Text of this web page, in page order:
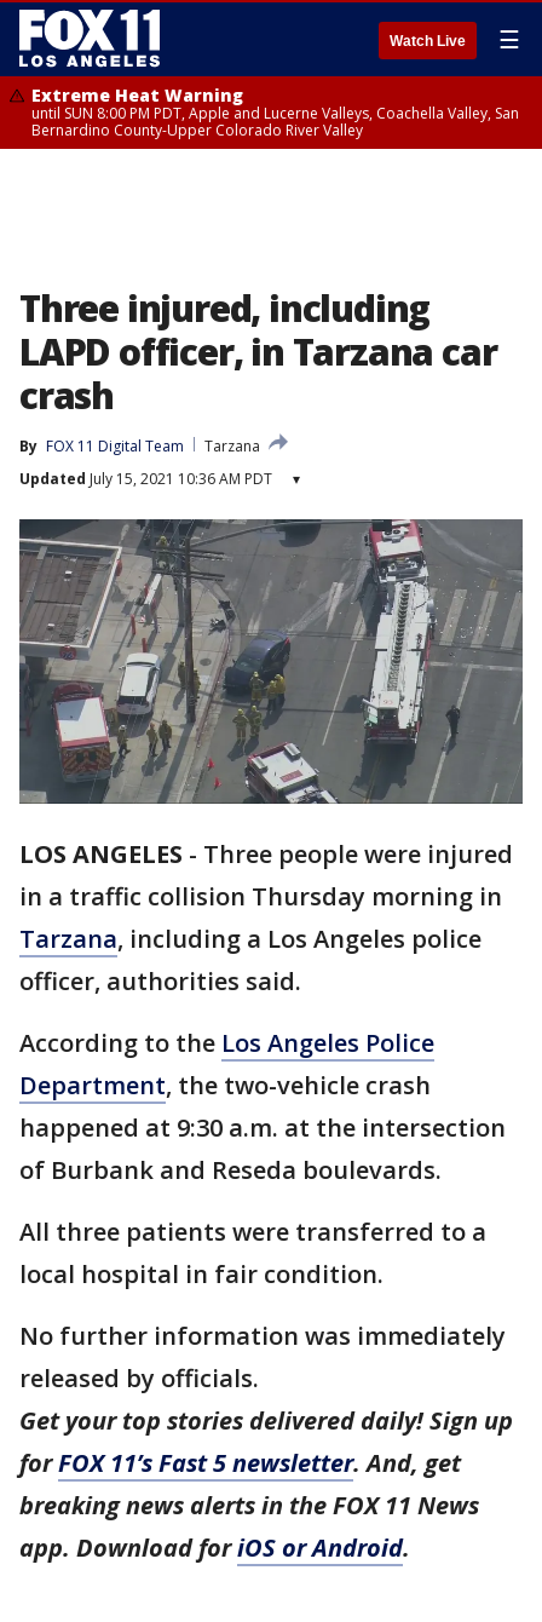
Watch Live ☰
Extreme Heat Warning
until SUN 8:00 PM PDT, Apple and Lucerne Valleys, Coachella Valley, San
Bernardino County-Upper Colorado River Valley
Three injured, including
LAPD officer, in Tarzana car
crash
By FOX 11 Digital Team
Tarzana
Updated July 15, 2021 10:36 AM PDT ▾
LOS ANGELES - Three people were injured
in a traffic collision Thursday morning in
Tarzana, including a Los Angeles police
officer, authorities said.
According to the Los Angeles Police
Department, the two-vehicle crash
happened at 9:30 a.m. at the intersection
of Burbank and Reseda boulevards.
All three patients were transferred to a
local hospital in fair condition.
No further information was immediately
released by officials.
Get your top stories delivered daily! Sign up
forFOX 11’s Fast 5 newsletter. And, get
breaking news alerts in the FOX 11 News
app. Download foriOS or Android.